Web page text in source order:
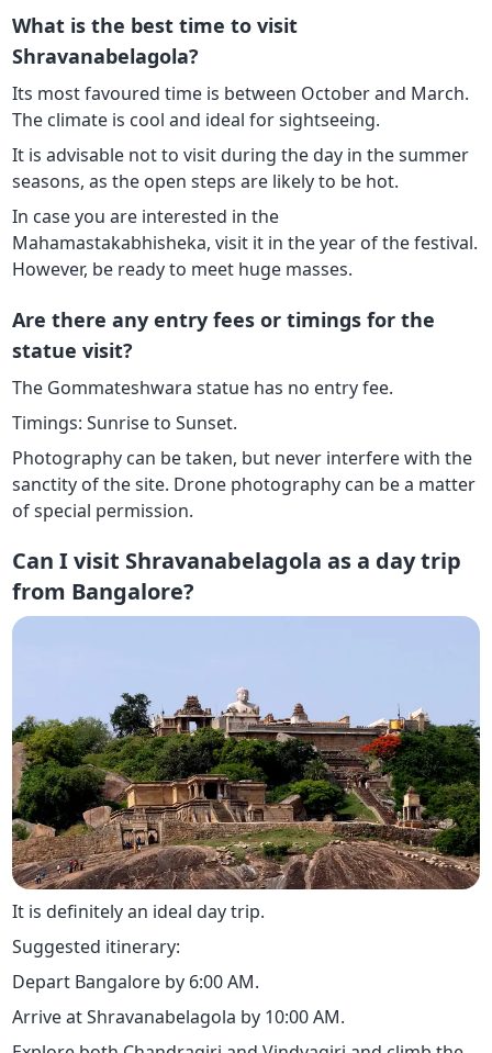
What is the best time to visit
Shravanabelagola?
Its most favoured time is between October and March.
The climate is cool and ideal for sightseeing.
It is advisable not to visit during the day in the summer
seasons, as the open steps are likely to be hot.
In case you are interested in the
Mahamastakabhisheka, visit it in the year of the festival.
However, be ready to meet huge masses.
Are there any entry fees or timings for the
statue visit?
The Gommateshwara statue has no entry fee.
Timings: Sunrise to Sunset.
Photography can be taken, but never interfere with the
sanctity of the site. Drone photography can be a matter
of special permission.
Can I visit Shravanabelagola as a day trip
from Bangalore?
It is definitely an ideal day trip.
Suggested itinerary:
Depart Bangalore by 6:00 AM.
Arrive at Shravanabelagola by 10:00 AM.